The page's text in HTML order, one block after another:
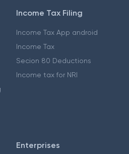
Income Tax Filing
Income Tax App android
Income Tax
Secion 80 Deductions
Income tax for NRI
Enterprises